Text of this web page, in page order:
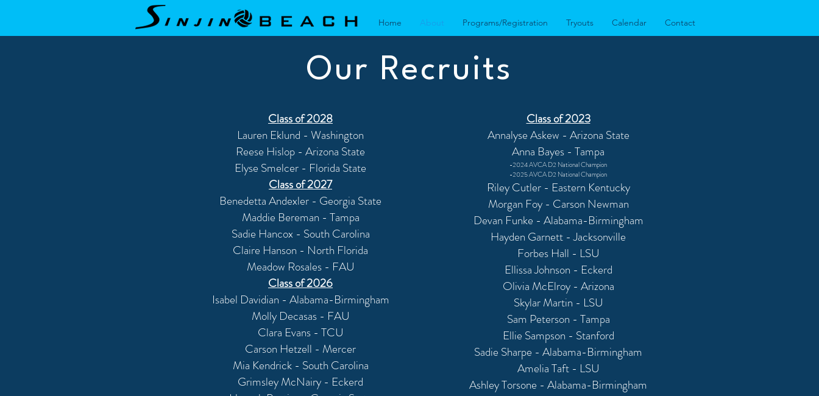
Home About Programs/Registration Tryouts Calendar Contact
Our Recruits
Class of 2028
Lauren Eklund - Washington
Reese Hislop - Arizona State
Elyse Smelcer - Florida State
Class of 2027
Benedetta Andexler - Georgia State
Maddie Bereman - Tampa
Sadie Hancox - South Carolina
Claire Hanson - North Florida
Meadow Rosales - FAU
Class of 2026
Isabel Davidian - Alabama-Birmingham
Molly Decasas - FAU
Clara Evans - TCU
Carson Hetzell - Mercer
Mia Kendrick - South Carolina
Grimsley McNairy - Eckerd
Class of 2023
Annalyse Askew - Arizona State
Anna Bayes - Tampa
-2024 AVCA D2 National Champion
-2025 AVCA D2 National Champion
Riley Cutler - Eastern Kentucky
Morgan Foy - Carson Newman
Devan Funke - Alabama-Birmingham
Hayden Garnett - Jacksonville
Forbes Hall - LSU
Ellissa Johnson - Eckerd
Olivia McElroy - Arizona
Skylar Martin - LSU
Sam Peterson - Tampa
Ellie Sampson - Stanford
Sadie Sharpe - Alabama-Birmingham
Amelia Taft - LSU
Ashley Torsone - Alabama-Birmingham